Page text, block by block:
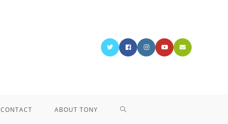
CONTACT ABOUT TONY